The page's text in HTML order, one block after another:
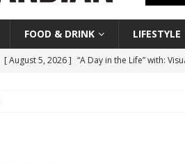
FOOD & DRINK LIFESTYLE
[ August 5, 2026 ] “A Day in the Life” with: